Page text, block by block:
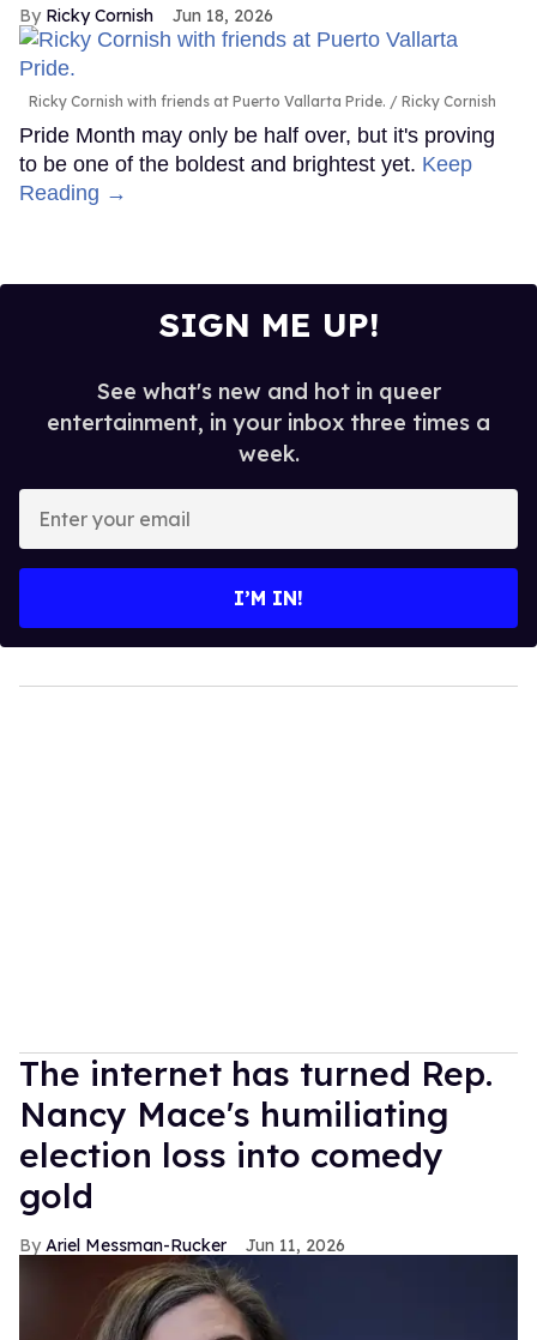
Ricky Cornish Jun 18, 2026
Ricky Cornish with friends at Puerto Vallarta Pride. Ricky Cornish
Pride Month may only be half over, but it's proving
to be one of the boldest and brightest yet. Keep
Reading →
SIGN ME UP!
See what's new and hot in queer
entertainment, in your inbox three times a
week.
your
I’M IN!
The internet has turned Rep.
Nancy Mace's humiliating
election loss into comedy
gold
Ariel Messman-Rucker Jun 11, 2026